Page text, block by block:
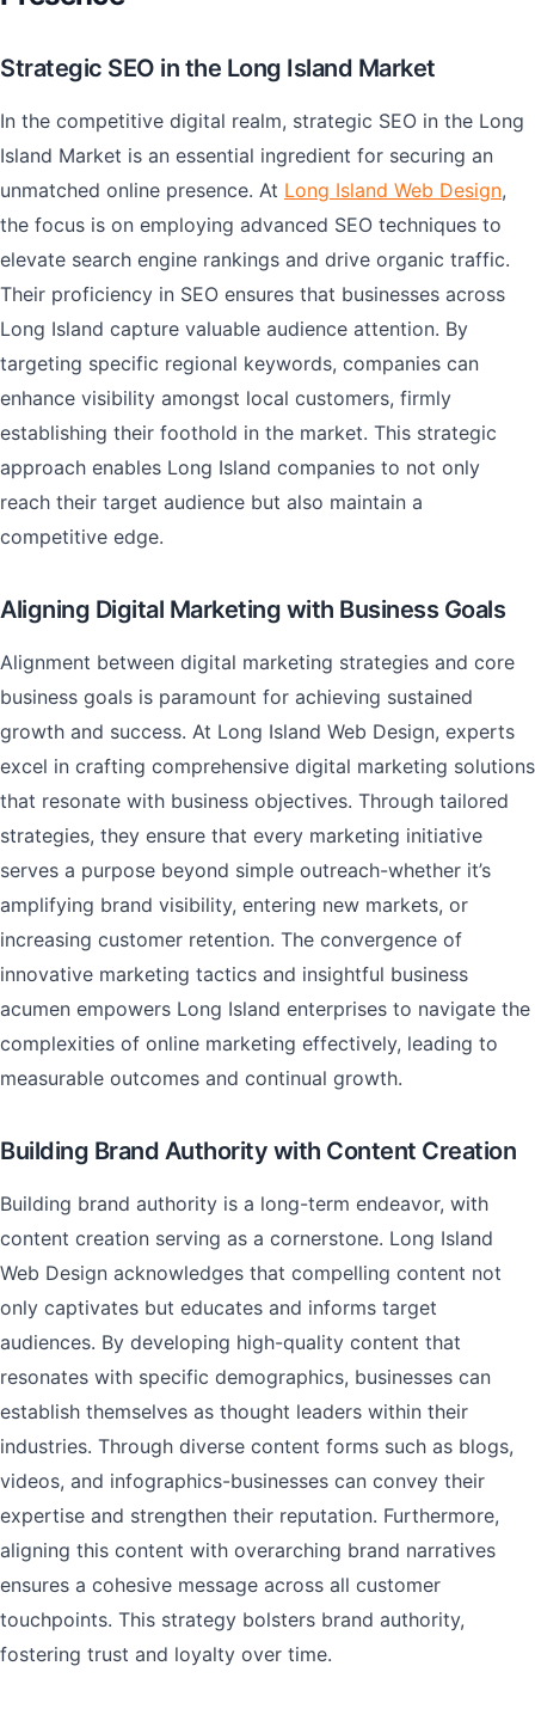
Strategic SEO in the Long Island Market
In the competitive digital realm, strategic SEO in the Long
Island Market is an essential ingredient for securing an
unmatched online presence. At Long Island Web Design,
the focus is on employing advanced SEO techniques to
elevate search engine rankings and drive organic traffic.
Their proficiency in SEO ensures that businesses across
Long Island capture valuable audience attention. By
targeting specific regional keywords, companies can
enhance visibility amongst local customers, firmly
establishing their foothold in the market. This strategic
approach enables Long Island companies to not only
reach their target audience but also maintain a
competitive edge.
Aligning Digital Marketing with Business Goals
Alignment between digital marketing strategies and core
business goals is paramount for achieving sustained
growth and success. At Long Island Web Design, experts
excel in crafting comprehensive digital marketing solutions
that resonate with business objectives. Through tailored
strategies, they ensure that every marketing initiative
serves a purpose beyond simple outreach-whether it’s
amplifying brand visibility, entering new markets, or
increasing customer retention. The convergence of
innovative marketing tactics and insightful business
acumen empowers Long Island enterprises to navigate the
complexities of online marketing effectively, leading to
measurable outcomes and continual growth.
Building Brand Authority with Content Creation
Building brand authority is a long-term endeavor, with
content creation serving as a cornerstone. Long Island
Web Design acknowledges that compelling content not
only captivates but educates and informs target
audiences. By developing high-quality content that
resonates with specific demographics, businesses can
establish themselves as thought leaders within their
industries. Through diverse content forms such as blogs,
videos, and infographics-businesses can convey their
expertise and strengthen their reputation. Furthermore,
aligning this content with overarching brand narratives
ensures a cohesive message across all customer
touchpoints. This strategy bolsters brand authority,
fostering trust and loyalty over time.